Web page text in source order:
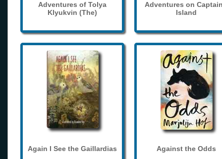
Adventures of Tolya
Klyukvin (The)
Adventures on
Island
Again I See the Gaillardias Against the Odds